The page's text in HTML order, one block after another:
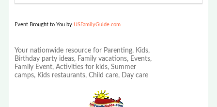
Event Brought to You by USFamilyGuide.com
Your nationwide resource for Parenting, Kids,
Birthday party ideas, Family vacations, Events,
Family Event, Activities for kids, Summer
camps, Kids restaurants, Child care, Day care